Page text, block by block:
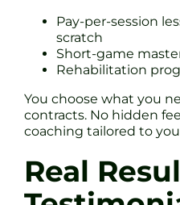
Pay-per-session
scratch
Short-game
Rehabilitation
You choose what you
contracts. No hidden
coaching tailored to
Real